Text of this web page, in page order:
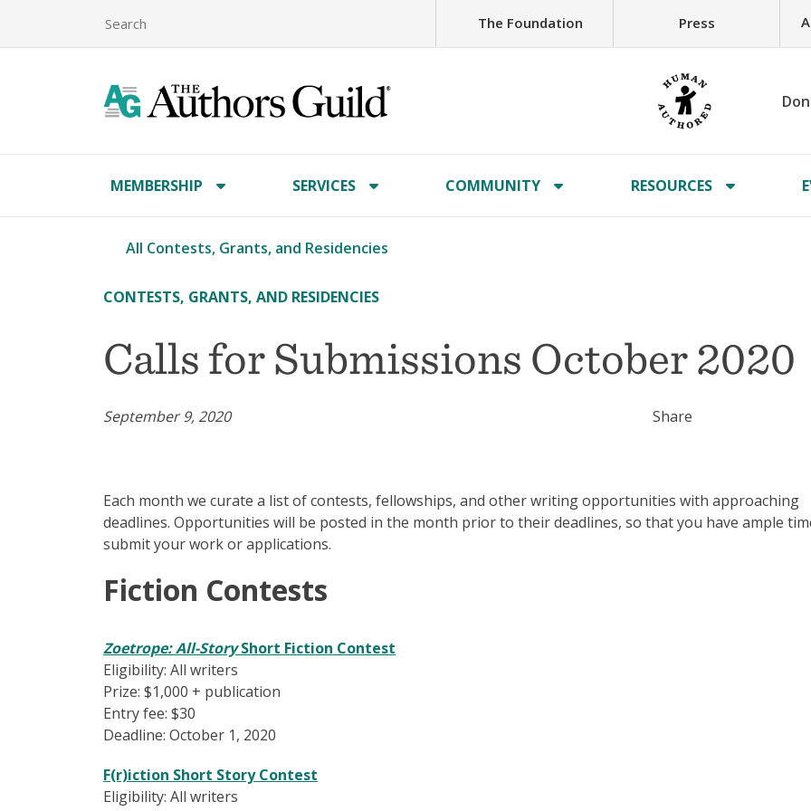
The Foundation Press
MEMBERSHIP SERVICES COMMUNITY RESOURCES
All Contests, Grants, and Residencies
CONTESTS, GRANTS, AND RESIDENCIES
Calls for Submissions October 2020
September 9, 2020 Share
Each month we curate a list of contests, fellowships, and other writing opportunities with approaching
deadlines. Opportunities will be posted in the month prior to their deadlines, so that you have ample
submit your work or applications.
Fiction Contests
Zoetrope: All-StoryShort Fiction Contest
Eligibility: All writers
Prize: $1,000 + publication
Entry fee: $30
Deadline: October 1, 2020
F(r)iction Short Story Contest
Eligibility: All writers